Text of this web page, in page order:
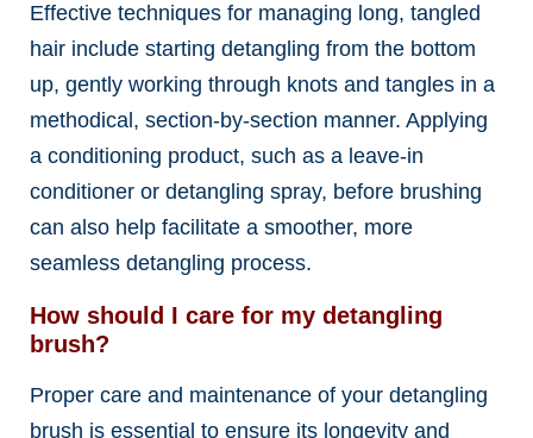
Effective techniques for managing long, tangled
hair include starting detangling from the bottom
up, gently working through knots and tangles in a
methodical, section-by-section manner. Applying
a conditioning product, such as a leave-in
conditioner or detangling spray, before brushing
can also help facilitate a smoother, more
seamless detangling process.
How should I care for my detangling
brush?
Proper care and maintenance of your detangling
brush is essential to ensure its longevity and